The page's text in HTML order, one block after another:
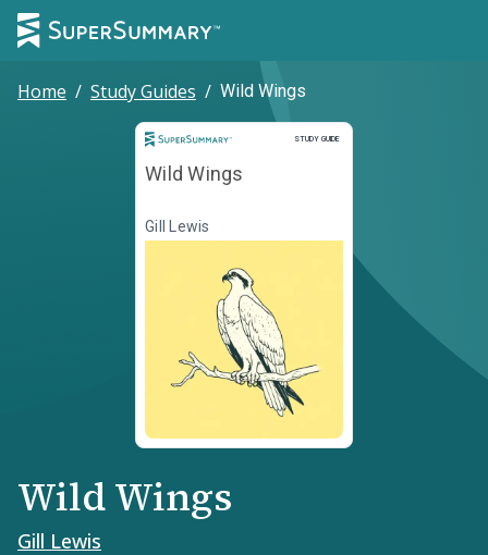
Home / Study Guides / Wild Wings
STUDY GUIDE
Study Guide
Wild Wings
Gill Lewis
Wild Wings
Gill Lewis